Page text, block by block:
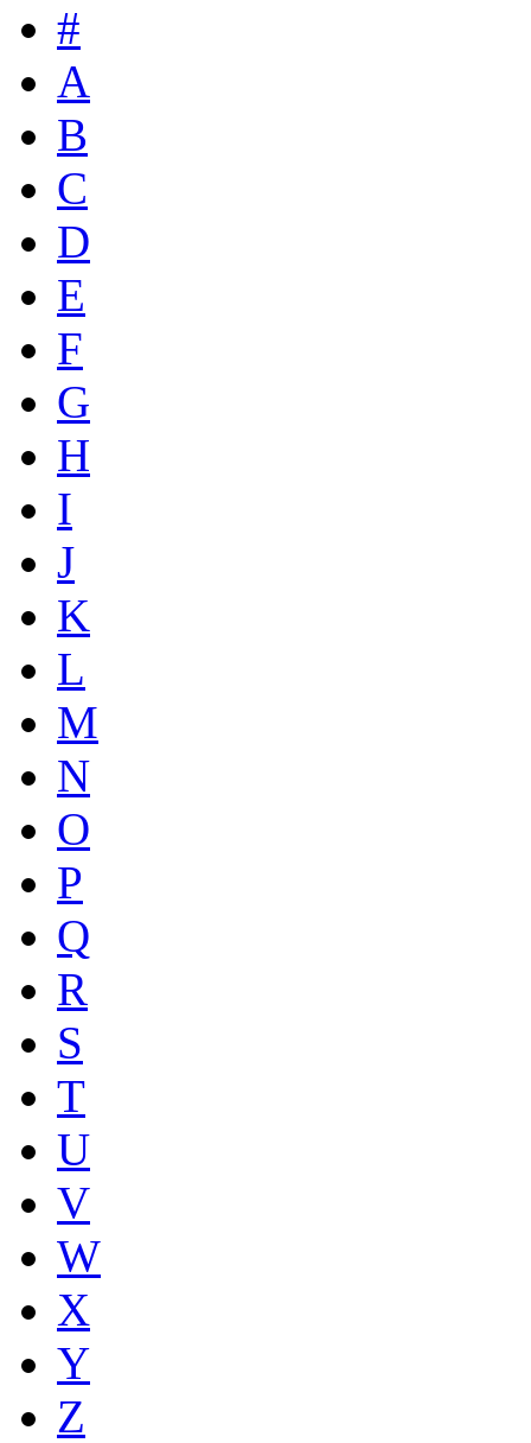
#
A
B
C
D
E
F
G
H
I
J
K
L
M
N
O
P
Q
R
S
T
U
V
W
X
Y
Z